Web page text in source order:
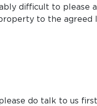
difficult to
to the agreed
do talk to us